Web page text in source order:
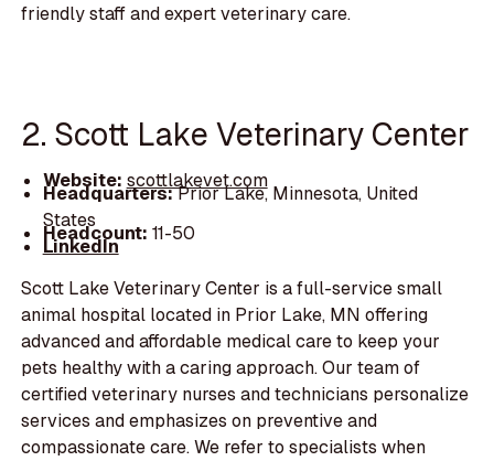
friendly staff and expert veterinary care.
2. Scott Lake Veterinary Center
Website: scottlakevet.com
Headquarters:Prior Lake, Minnesota, United
States
Headcount: 11-50
LinkedIn
Scott Lake Veterinary Center is a full-service small
animal hospital located in Prior Lake, MN offering
advanced and affordable medical care to keep your
pets healthy with a caring approach. Our team of
certified veterinary nurses and technicians personalize
services and emphasizes on preventive and
compassionate care. We refer to specialists when